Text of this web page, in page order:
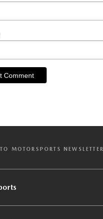
MOTORSPORTS NEWSLETTER